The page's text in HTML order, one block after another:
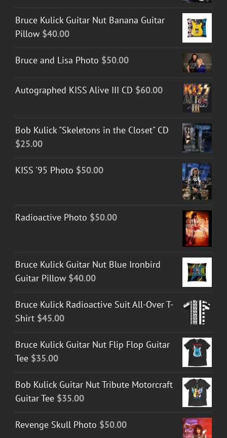
Bruce Kulick Guitar Nut Banana Guitar
Pillow $40.00
Bruce and Lisa Photo $50.00
Autographed KISS Alive III CD $60.00
Bob Kulick "Skeletons in the Closet" CD
$25.00
KISS '95 Photo $50.00
Radioactive Photo $50.00
Bruce Kulick Guitar Nut Blue Ironbird
Guitar Pillow $40.00
Bruce Kulick Radioactive Suit All-Over T-
Shirt $45.00
Bruce Kulick Guitar Nut Flip Flop Guitar
Tee $35.00
Bob Kulick Guitar Nut Tribute Motorcraft
Guitar Tee $35.00
Revenge Skull Photo $50.00